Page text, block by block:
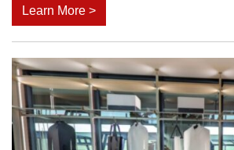
Learn More >